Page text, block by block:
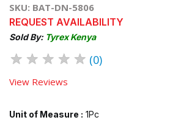
SKU: BAT-DN-5806
REQUEST AVAILABILITY
Sold By: Tyrex Kenya
★ ★ ★ ★ ★ (0)
View Reviews
Unit of Measure : 1Pc